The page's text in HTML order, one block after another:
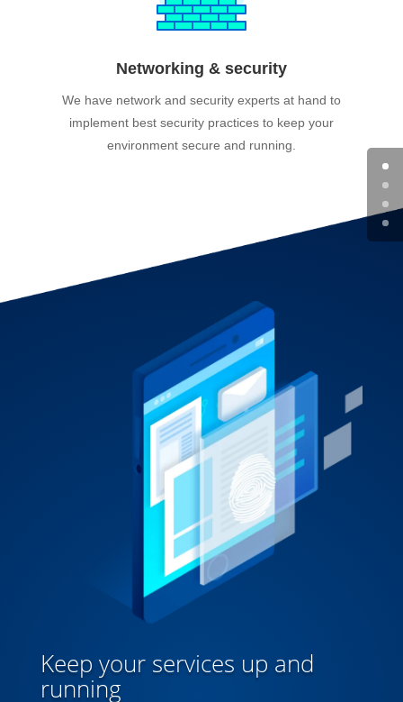
Networking & security
We have network and security experts at hand to
implement best security practices to keep your
environment secure and running.
Keep your services up and
running